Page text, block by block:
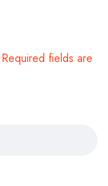
Required fields are